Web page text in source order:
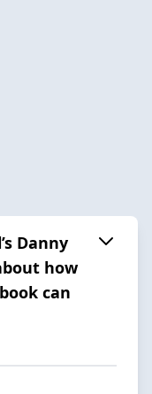
Danny
how
can